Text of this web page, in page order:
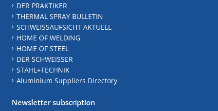
DER PRAKTIKER
THERMAL SPRAY BULLETIN
SCHWEISSAUFSICHT AKTUELL
HOME OF WELDING
HOME OF STEEL
DER SCHWEISSER
STAHL+TECHNIK
Aluminium Suppliers Directory
Newsletter subscription